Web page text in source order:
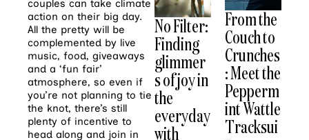
couples can take climate
action on their big day.
All the pretty will be
complemented by live
music, food, giveaways
and a ‘fun fair’
atmosphere, so even if
you’re not planning to tie
the knot, there’s still
plenty of incentive to
head along and join in
No Filter:
Finding
glimmer
s of joy in
the
everyday
with
From the
Couch to
Crunches
: Meet the
Pepperm
int Wattle
Tracksui